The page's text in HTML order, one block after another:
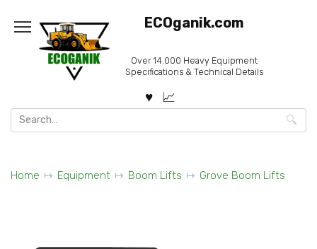
content
ECOganik.com
Over 14.000 Heavy Equipment
Specifications & Technical Details
Search
for:
Home Equipment Boom Lifts Grove Boom Lifts